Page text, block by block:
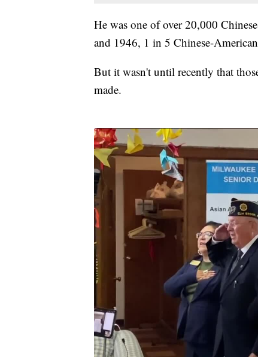
He was one of over 20,000
and 1946, 1 in 5 Chinese-
But it wasn't until recently that
made.